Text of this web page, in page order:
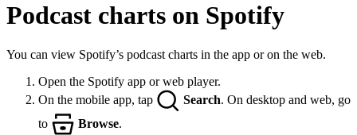
Podcast charts on Spotify
You can view Spotify’s podcast charts in the app or on the web.
Open the Spotify app or web player.
On the mobile app, tap
Search. On desktop and web, go
to
Browse.